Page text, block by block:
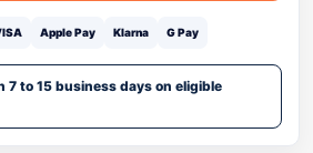
Apple Pay Klarna G Pay
7 to 15 business days on eligible